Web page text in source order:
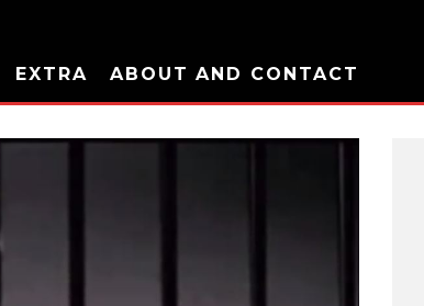
EXTRA ABOUT AND CONTACT